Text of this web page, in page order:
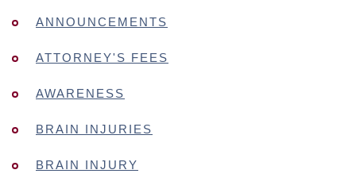
ANNOUNCEMENTS
ATTORNEY'S FEES
AWARENESS
BRAIN INJURIES
BRAIN INJURY